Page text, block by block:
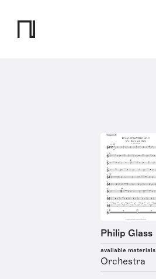
Philip Glass
available materials
Orchestra